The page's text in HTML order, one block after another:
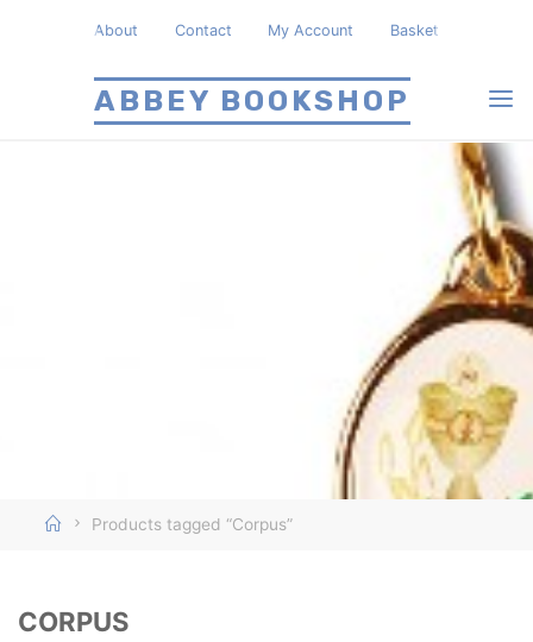
ABBEY BOOKSHOP
About Contact My Account Basket
HomeProducts tagged “Corpus”
CORPUS